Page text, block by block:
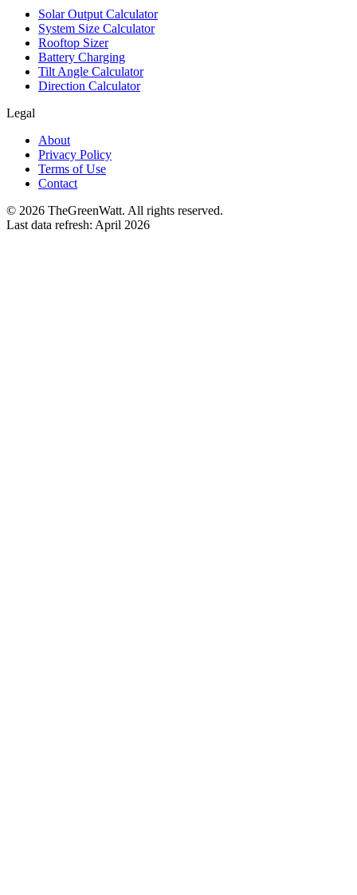
Solar Output Calculator
System Size Calculator
Rooftop Sizer
Battery Charging
Tilt Angle Calculator
Direction Calculator
Legal
About
Privacy Policy
Terms of Use
Contact
© 2026 TheGreenWatt. All rights reserved.
Last data refresh: April 2026